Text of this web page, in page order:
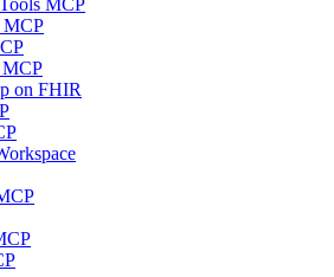
MCP
MCP
MCP
on FHIR